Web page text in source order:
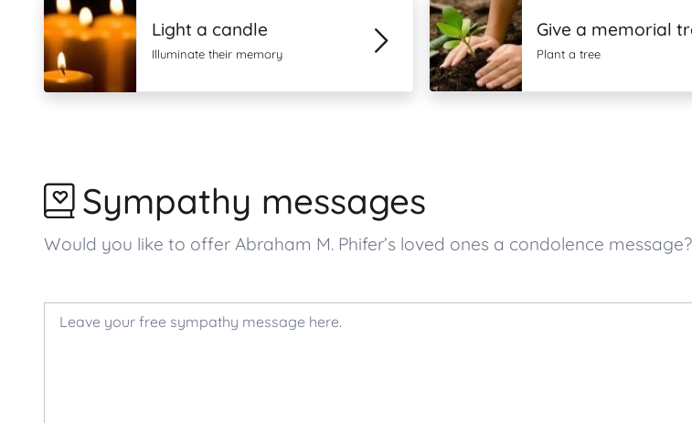
Light a candle
Illuminate their memory
Give a memorial
Plant a tree
Sympathy messages
Would you like to offer Abraham M. Phifer’s loved ones a condolence